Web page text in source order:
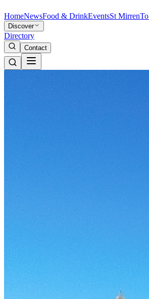
HomeNewsFood & DrinkEventsSt Mirren
Discover
Directory
Contact